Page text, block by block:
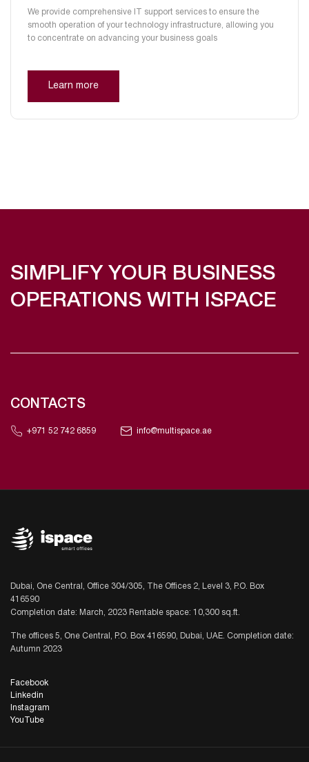
We provide comprehensive IT support services to ensure the
smooth operation of your technology infrastructure, allowing you
to concentrate on advancing your business goals
Learn more
SIMPLIFY YOUR BUSINESS
OPERATIONS WITH ISPACE
CONTACTS
+971 52 742 6859 info@multispace.ae
Dubai, One Central, Office 304/305, The Offices 2, Level 3, P.O. Box
416590
Completion date: March, 2023 Rentable space: 10,300 sq.ft.
The offices 5, One Central, P.O. Box 416590, Dubai, UAE. Completion date:
Autumn 2023
Facebook
Linkedin
Instagram
YouTube